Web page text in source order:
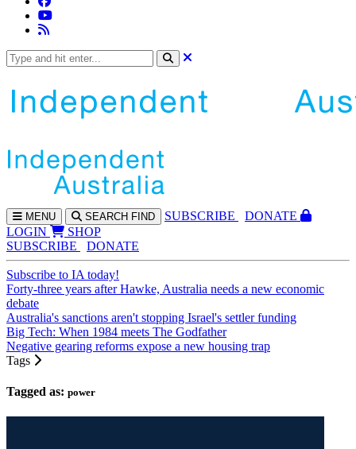
MENU SEARCH FIND SUBSCRIBE
DONATE
LOGIN
SHOP
SUBSCRIBE
DONATE
Subscribe to IA today!
Forty-three years after Hawke, Australia needs a new economic
debate
Australia's sanctions aren't stopping Israel's settler funding
Big Tech: When 1984 meets The Godfather
Negative gearing reforms expose a new housing trap
Tags
Tagged as: power